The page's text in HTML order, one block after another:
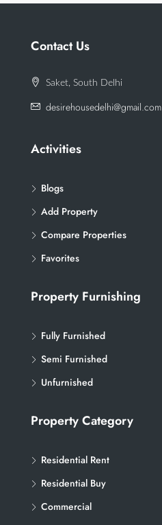
Contact Us
Saket, South Delhi
desirehousedelhi@gmail.com
Activities
Blogs
Add Property
Compare Properties
Favorites
Property Furnishing
Fully Furnished
Semi Furnished
Unfurnished
Property Category
Residential Rent
Residential Buy
Commercial